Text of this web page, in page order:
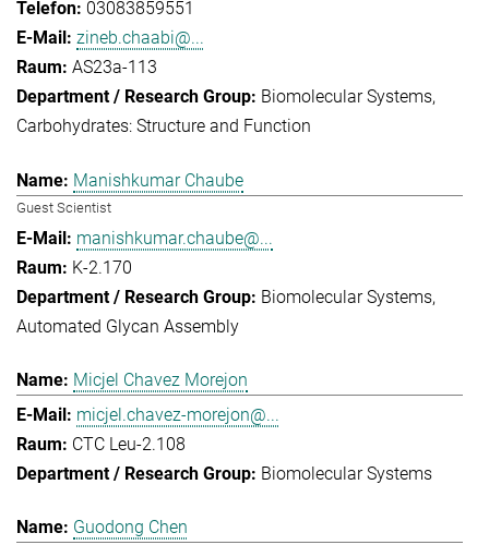
03083859551
zineb.chaabi@...
AS23a-113
Biomolecular Systems
Carbohydrates: Structure and Function
Manishkumar Chaube
Guest Scientist
manishkumar.chaube@...
K-2.170
Biomolecular Systems
Automated Glycan Assembly
Micjel Chavez Morejon
micjel.chavez-morejon@...
CTC Leu-2.108
Biomolecular Systems
Guodong Chen